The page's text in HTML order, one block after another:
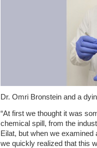
Dr. Omri Bronstein and a
“At first we thought it was
chemical spill, from the
Eilat, but when we examined
we quickly realized that this